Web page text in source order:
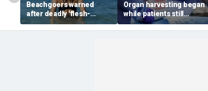
Beachgoers warned
after deadly 'flesh-
eating' bacteria kills 5 in
southern state
Organ harvesting began
while patients still
showed ‘signs of life,’
federal investigation